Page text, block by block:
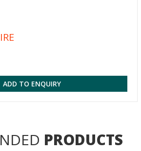
ADD TO ENQUIRY
PRODUCTS